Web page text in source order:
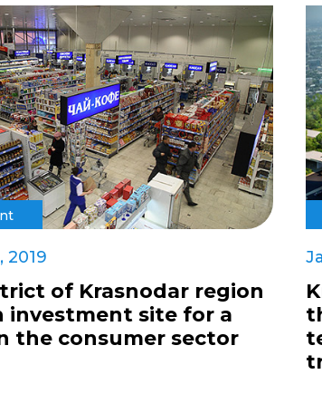
2019
of Krasnodar region
investment site for a
the consumer sector